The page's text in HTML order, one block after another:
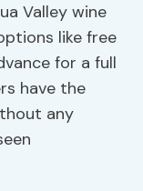
Valley wine
like free
for a full
have the
any